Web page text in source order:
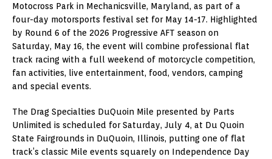
Motocross Park in Mechanicsville, Maryland, as part of a
four-day motorsports festival set for May 14-17. Highlighted
by Round 6 of the 2026 Progressive AFT season on
Saturday, May 16, the event will combine professional flat
track racing with a full weekend of motorcycle competition,
fan activities, live entertainment, food, vendors, camping
and special events.
The Drag Specialties DuQuoin Mile presented by Parts
Unlimited is scheduled for Saturday, July 4, at Du Quoin
State Fairgrounds in DuQuoin, Illinois, putting one of flat
track’s classic Mile events squarely on Independence Day